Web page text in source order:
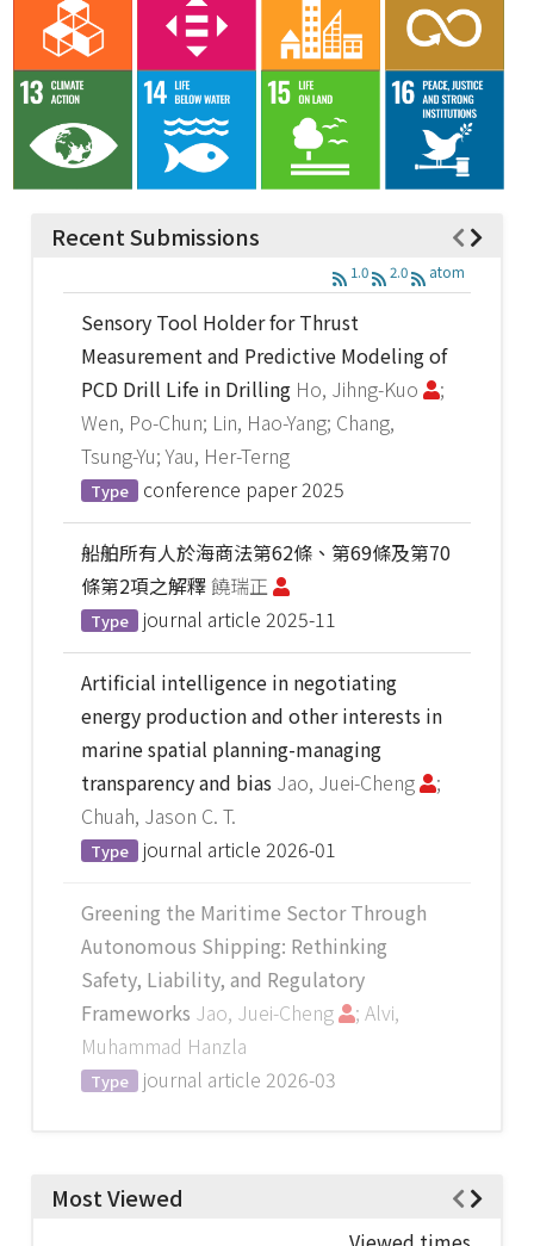
Recent Submissions
1.0 2.0 atom
Sensory Tool Holder for Thrust
Measurement and Predictive Modeling of
PCD Drill Life in Drilling Ho, Jihng-Kuo
;
Wen, Po-Chun; Lin, Hao-Yang; Chang,
Tsung-Yu; Yau, Her-Terng
Type conference paper 2025
船舶所有人於海商法第62條、第69條及第70
條第2項之解釋饒瑞正
Type journal article 2025-11
Artificial intelligence in negotiating
energy production and other interests in
marine spatial planning-managing
transparency and bias Jao, Juei-Cheng
;
Chuah, Jason C. T.
Type journal article 2026-01
Greening the Maritime Sector Through
Autonomous Shipping: Rethinking
Safety, Liability, and Regulatory
Frameworks Jao, Juei-Cheng
; Alvi,
Muhammad Hanzla
Type journal article 2026-03
Most Viewed